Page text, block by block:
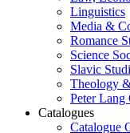
Linguistics
Media &
Romance
Science
Slavic
Theology
Peter Lang
Catalogues
Catalogue